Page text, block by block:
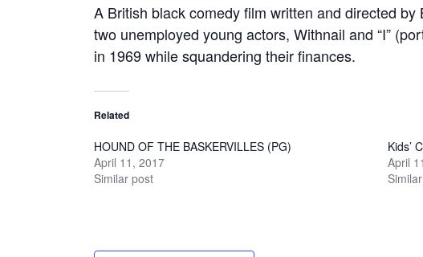
A British black comedy film written and directed
two unemployed young actors, Withnail and “I”
in 1969 while squandering their finances.
Related
HOUND OF THE BASKERVILLES (PG)
April 11, 2017
Similar post
Kids’
April